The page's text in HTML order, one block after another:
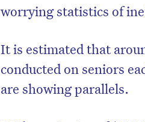
worrying statistics of
It is estimated that
conducted on seniors
are showing parallels.